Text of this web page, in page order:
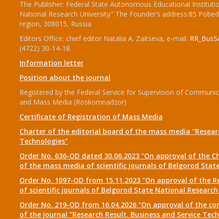
The Publisher: Federal State Autonomous Educational
National Research University" The Founder’s address:85
region, 308015, Russia
Editors Office: chief editor Natalia A. Zaitseva, e-mail:
(4722) 30-14-18.
Information letter
Position about the journal
Registered by the Federal Service for Supervision of
and Mass Media (Roskomnadzor)
Certificate of Registration of Mass Media
Charter of the editorial board of the mass media
Technologies"
Order No. 636-OD dated 30.06.2023 "On approval of the
of the mass media of scientific journals of Belgorod
Order No. 1097-OD from 15.11.2023 "On approval of the
of scientific journals of Belgorod State National
Order No. 219-OD from 16.04.2026 "On approval of the
of the journal "Research Result. Business and Service